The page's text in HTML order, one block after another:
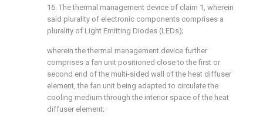
16. The thermal management device of claim 1, wherein
said plurality of electronic components comprises a
plurality of Light Emitting Diodes (LEDs);
wherein the thermal management device further
comprises a fan unit positioned close to the first or
second end of the multi-sided wall of the heat diffuser
element, the fan unit being adapted to circulate the
cooling medium through the interior space of the heat
diffuser element;